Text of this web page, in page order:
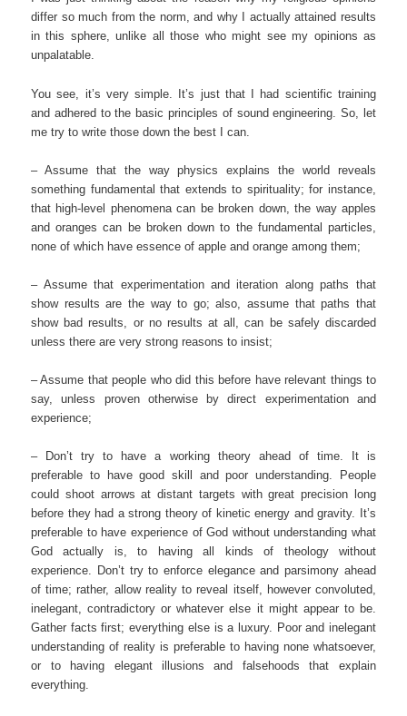
differ so much from the norm, and why I actually attained results
in this sphere, unlike all those who might see my opinions as
unpalatable.
You see, it’s very simple. It’s just that I had scientific training
and adhered to the basic principles of sound engineering. So, let
me try to write those down the best I can.
– Assume that the way physics explains the world reveals
something fundamental that extends to spirituality; for instance,
that high-level phenomena can be broken down, the way apples
and oranges can be broken down to the fundamental particles,
none of which have essence of apple and orange among them;
– Assume that experimentation and iteration along paths that
show results are the way to go; also, assume that paths that
show bad results, or no results at all, can be safely discarded
unless there are very strong reasons to insist;
– Assume that people who did this before have relevant things to
say, unless proven otherwise by direct experimentation and
experience;
– Don’t try to have a working theory ahead of time. It is
preferable to have good skill and poor understanding. People
could shoot arrows at distant targets with great precision long
before they had a strong theory of kinetic energy and gravity. It’s
preferable to have experience of God without understanding what
God actually is, to having all kinds of theology without
experience. Don’t try to enforce elegance and parsimony ahead
of time; rather, allow reality to reveal itself, however convoluted,
inelegant, contradictory or whatever else it might appear to be.
Gather facts first; everything else is a luxury. Poor and inelegant
understanding of reality is preferable to having none whatsoever,
or to having elegant illusions and falsehoods that explain
everything.